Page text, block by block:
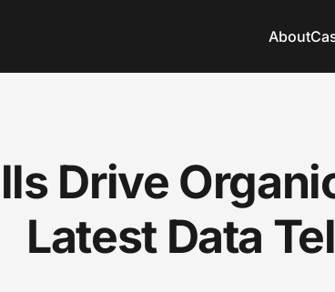
About
Drive
Latest Data